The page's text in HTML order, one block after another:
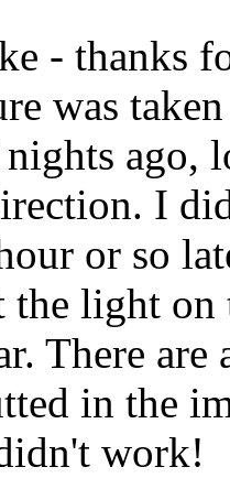
- thanks
was
ago,
I
or so
the light on
There
in the
work!